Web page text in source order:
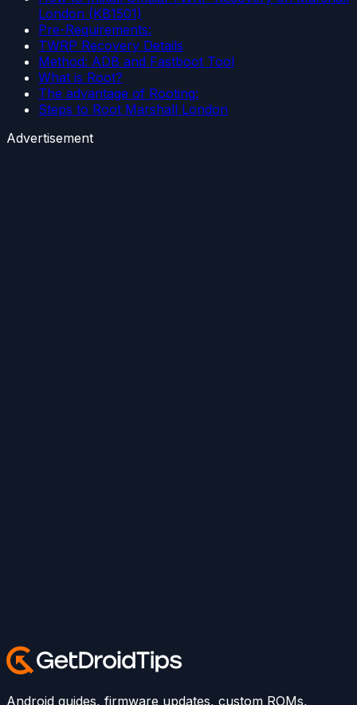
London (KB1501)
Pre-Requirements:
TWRP Recovery Details
Method: ADB and Fastboot Tool
What is Root?
The advantage of Rooting:
Steps to Root Marshall London
Advertisement
Android guides, firmware updates, custom ROMs,